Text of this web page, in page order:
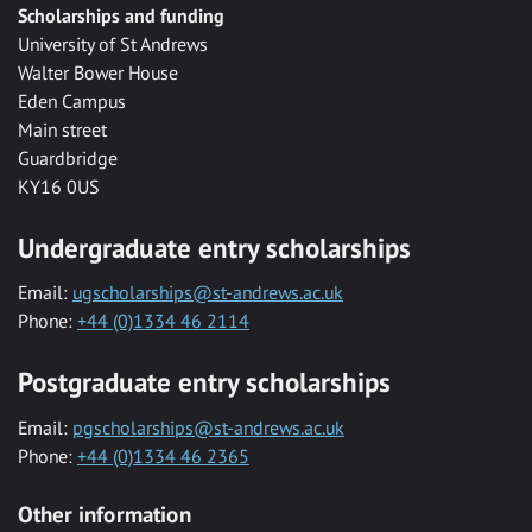
Scholarships and funding
University of St Andrews
Walter Bower House
Eden Campus
Main street
Guardbridge
KY16 0US
Undergraduate entry scholarships
Email: ugscholarships@st-andrews.ac.uk
Phone: +44 (0)1334 46 2114
Postgraduate entry scholarships
Email: pgscholarships@st-andrews.ac.uk
Phone: +44 (0)1334 46 2365
Other information